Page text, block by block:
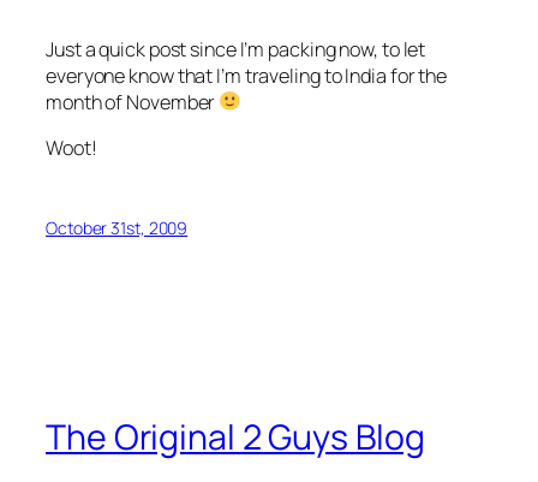
Just a quick post since I’m packing now, to let
everyone know that I’m traveling to India for the
month of November
Woot!
October 31st, 2009
The Original 2 Guys Blog